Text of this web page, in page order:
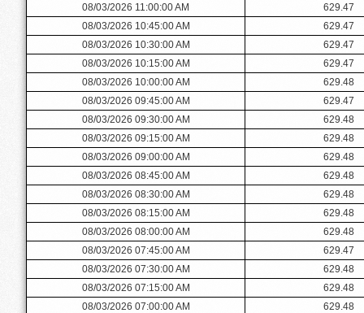
08/03/2026 11:00:00 AM
629.47
08/03/2026 10:45:00 AM
629.47
08/03/2026 10:30:00 AM
629.47
08/03/2026 10:15:00 AM
629.47
08/03/2026 10:00:00 AM
629.48
08/03/2026 09:45:00 AM
629.47
08/03/2026 09:30:00 AM
629.48
08/03/2026 09:15:00 AM
629.48
08/03/2026 09:00:00 AM
629.48
08/03/2026 08:45:00 AM
629.48
08/03/2026 08:30:00 AM
629.48
08/03/2026 08:15:00 AM
629.48
08/03/2026 08:00:00 AM
629.48
08/03/2026 07:45:00 AM
629.47
08/03/2026 07:30:00 AM
629.48
08/03/2026 07:15:00 AM
629.48
08/03/2026 07:00:00 AM
629.48